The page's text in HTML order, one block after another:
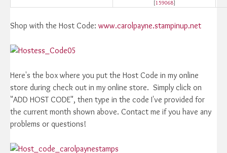
[159068]
Shop with the Host Code: www.carolpayne.stampinup.net
Here's the box where you put the Host Code in my online
store during check out in my online store. Simply click on
"ADD HOST CODE", then type in the code I've provided for
the current month shown above. Contact me if you have any
problems or questions!